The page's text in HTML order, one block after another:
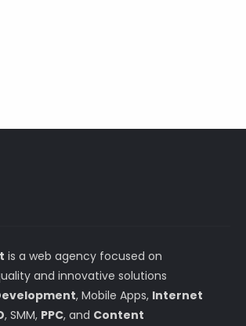
is a web agency focused on
and innovative solutions
, Mobile Apps, Internet
, SMM, PPC, and Content